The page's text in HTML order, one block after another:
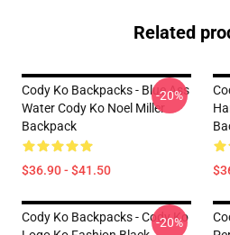
Related
Cody Ko Backpacks - Blue Ass
Water Cody Ko Noel Miller
Backpack
$36.90 - $41.50
-20%
Cody Ko Backpacks - Cody Ko
-20%